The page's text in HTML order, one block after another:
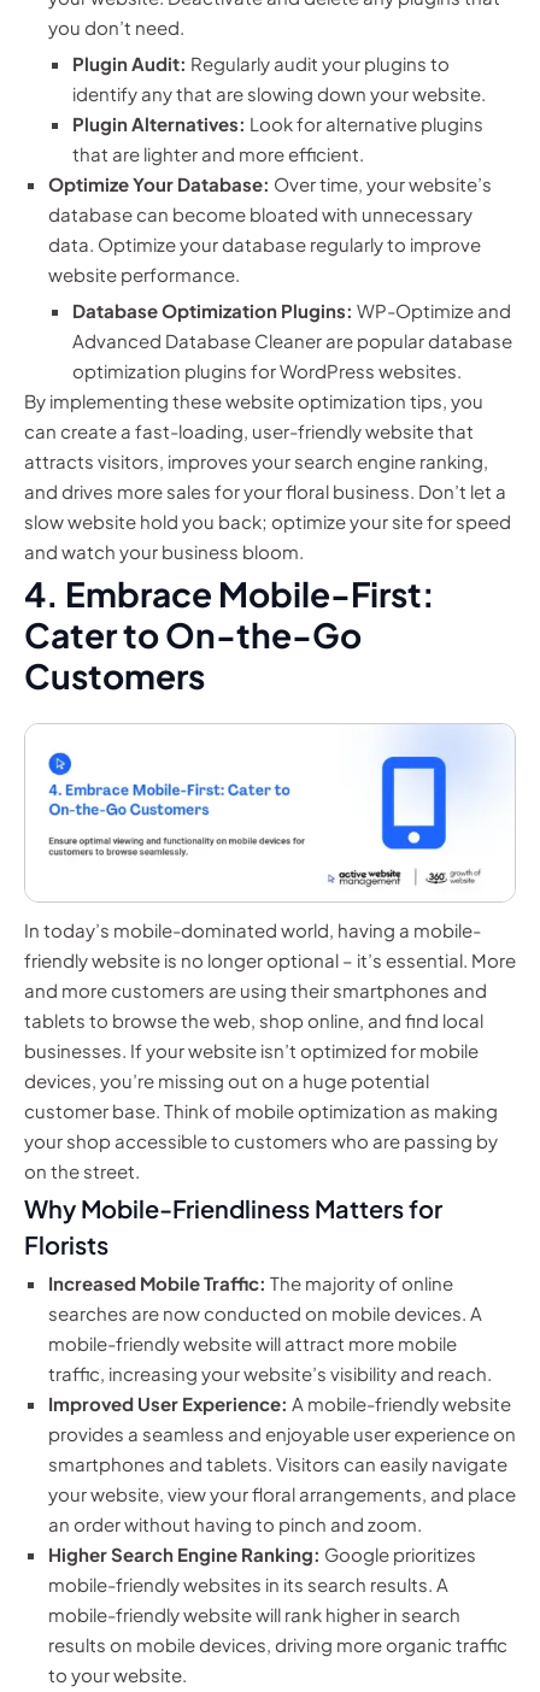
you don’t need.
Plugin Audit: Regularly audit your plugins to
identify any that are slowing down your website.
Plugin Alternatives: Look for alternative plugins
that are lighter and more efficient.
Optimize Your Database: Over time, your website’s
database can become bloated with unnecessary
data. Optimize your database regularly to improve
website performance.
Database Optimization Plugins: WP-Optimize and
Advanced Database Cleaner are popular database
optimization plugins for WordPress websites.
By implementing these website optimization tips, you
can create a fast-loading, user-friendly website that
attracts visitors, improves your search engine ranking,
and drives more sales for your floral business. Don’t let a
slow website hold you back; optimize your site for speed
and watch your business bloom.
4. Embrace Mobile-First:
Cater to On-the-Go
Customers
In today’s mobile-dominated world, having a mobile-
friendly website is no longer optional – it’s essential. More
and more customers are using their smartphones and
tablets to browse the web, shop online, and find local
businesses. If your website isn’t optimized for mobile
devices, you’re missing out on a huge potential
customer base. Think of mobile optimization as making
your shop accessible to customers who are passing by
on the street.
Why Mobile-Friendliness Matters for
Florists
Increased Mobile Traffic: The majority of online
searches are now conducted on mobile devices. A
mobile-friendly website will attract more mobile
traffic, increasing your website’s visibility and reach.
Improved User Experience: A mobile-friendly website
provides a seamless and enjoyable user experience on
smartphones and tablets. Visitors can easily navigate
your website, view your floral arrangements, and place
an order without having to pinch and zoom.
Higher Search Engine Ranking: Google prioritizes
mobile-friendly websites in its search results. A
mobile-friendly website will rank higher in search
results on mobile devices, driving more organic traffic
to your website.